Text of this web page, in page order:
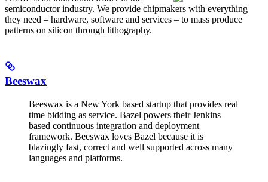
semiconductor industry. We provide chipmakers with everything
they need – hardware, software and services – to mass produce
patterns on silicon through lithography.
Beeswax
Beeswax is a New York based startup that provides real
time bidding as service. Bazel powers their Jenkins
based continuous integration and deployment
framework. Beeswax loves Bazel because it is
blazingly fast, correct and well supported across many
languages and platforms.